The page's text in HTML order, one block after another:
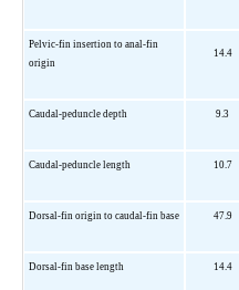
Pelvic-fin insertion to anal-fin
origin
14.4
Caudal-peduncle depth 9.3
Caudal-peduncle length 10.7
Dorsal-fin origin to caudal-fin base 47.9
Dorsal-fin base length 14.4